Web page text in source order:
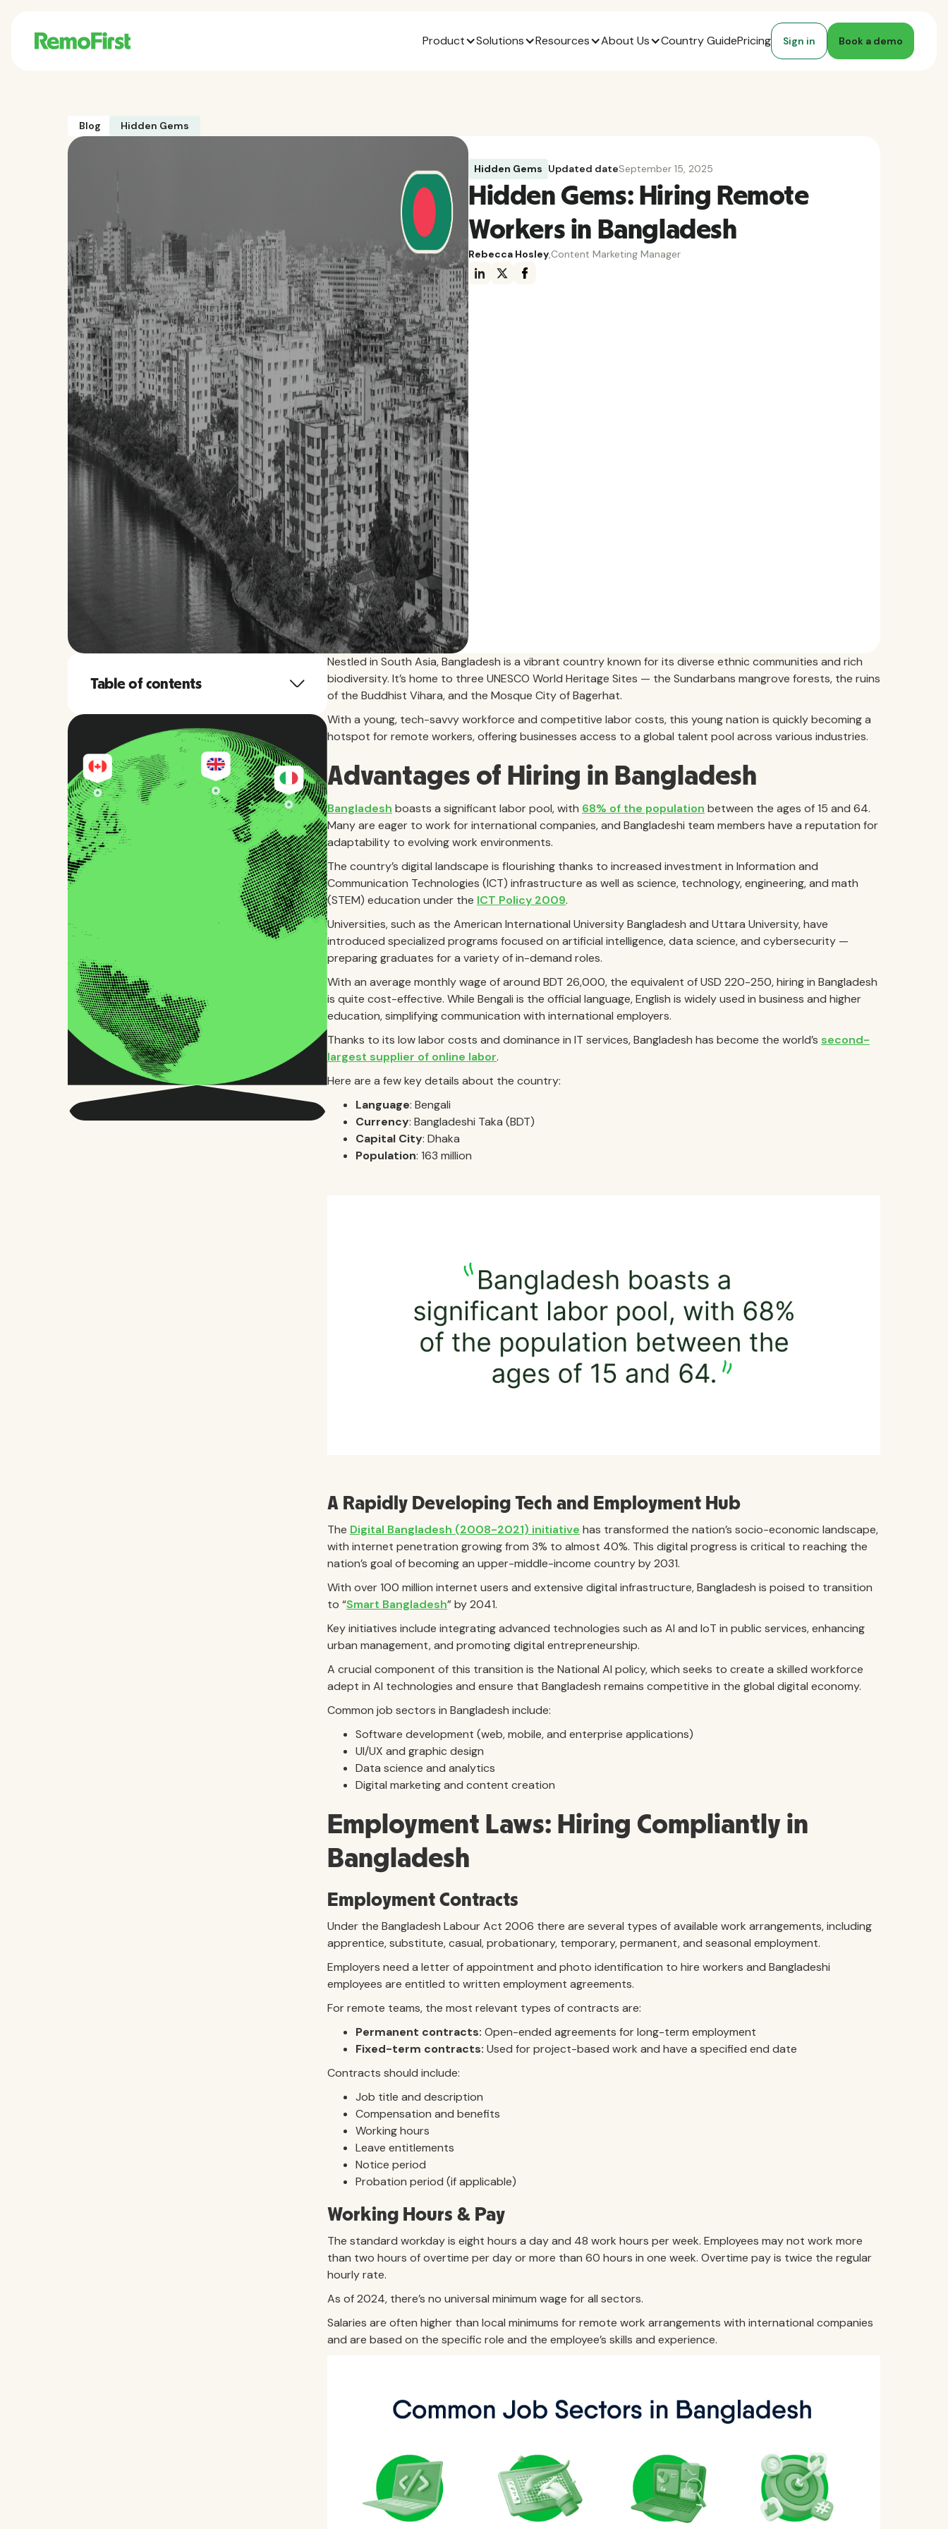
Product Solutions Resources About Us Country GuidePricing Sign in Book a demo
Blog Hidden Gems
Hidden Gems Updated dateSeptember 15, 2025
Hidden Gems: Hiring Remote
Workers in Bangladesh
Rebecca Hosley,Content Marketing Manager
Table of contents
Nestled in South Asia, Bangladesh is a vibrant country known for its diverse ethnic communities and rich
biodiversity. It’s home to three UNESCO World Heritage Sites — the Sundarbans mangrove forests, the ruins
of the Buddhist Vihara, and the Mosque City of Bagerhat.
With a young, tech-savvy workforce and competitive labor costs, this young nation is quickly becoming a
hotspot for remote workers, offering businesses access to a global talent pool across various industries.
Advantages of Hiring in Bangladesh
Bangladesh boasts a significant labor pool, with 68% of the population between the ages of 15 and 64.
Many are eager to work for international companies, and Bangladeshi team members have a reputation for
adaptability to evolving work environments.
The country’s digital landscape is flourishing thanks to increased investment in Information and
Communication Technologies (ICT) infrastructure as well as science, technology, engineering, and math
(STEM) education under the ICT Policy 2009.
Universities, such as the American International University Bangladesh and Uttara University, have
introduced specialized programs focused on artificial intelligence, data science, and cybersecurity —
preparing graduates for a variety of in-demand roles.
With an average monthly wage of around BDT 26,000, the equivalent of USD 220-250, hiring in Bangladesh
is quite cost-effective. While Bengali is the official language, English is widely used in business and higher
education, simplifying communication with international employers.
Thanks to its low labor costs and dominance in IT services, Bangladesh has become the world’s second-
largest supplier of online labor.
Here are a few key details about the country:
Language: Bengali
Currency: Bangladeshi Taka (BDT)
Capital City: Dhaka
Population: 163 million
A Rapidly Developing Tech and Employment Hub
The Digital Bangladesh (2008-2021) initiative has transformed the nation’s socio-economic landscape,
with internet penetration growing from 3% to almost 40%. This digital progress is critical to reaching the
nation’s goal of becoming an upper-middle-income country by 2031.
With over 100 million internet users and extensive digital infrastructure, Bangladesh is poised to transition
to “Smart Bangladesh” by 2041.
Key initiatives include integrating advanced technologies such as AI and IoT in public services, enhancing
urban management, and promoting digital entrepreneurship.
A crucial component of this transition is the National AI policy, which seeks to create a skilled workforce
adept in AI technologies and ensure that Bangladesh remains competitive in the global digital economy.
Common job sectors in Bangladesh include:
Software development (web, mobile, and enterprise applications)
UI/UX and graphic design
Data science and analytics
Digital marketing and content creation
Employment Laws: Hiring Compliantly in
Bangladesh
Employment Contracts
Under the Bangladesh Labour Act 2006 there are several types of available work arrangements, including
apprentice, substitute, casual, probationary, temporary, permanent, and seasonal employment.
Employers need a letter of appointment and photo identification to hire workers and Bangladeshi
employees are entitled to written employment agreements.
For remote teams, the most relevant types of contracts are:
Permanent contracts: Open-ended agreements for long-term employment
Fixed-term contracts: Used for project-based work and have a specified end date
Contracts should include:
Job title and description
Compensation and benefits
Working hours
Leave entitlements
Notice period
Probation period (if applicable)
Working Hours & Pay
The standard workday is eight hours a day and 48 work hours per week. Employees may not work more
than two hours of overtime per day or more than 60 hours in one week. Overtime pay is twice the regular
hourly rate.
As of 2024, there’s no universal minimum wage for all sectors.
Salaries are often higher than local minimums for remote work arrangements with international companies
and are based on the specific role and the employee’s skills and experience.